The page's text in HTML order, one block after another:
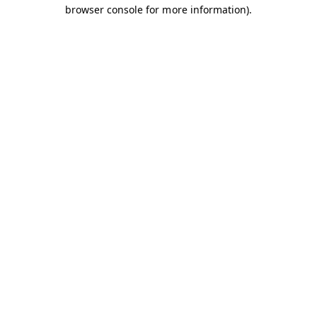
browser console for more information).